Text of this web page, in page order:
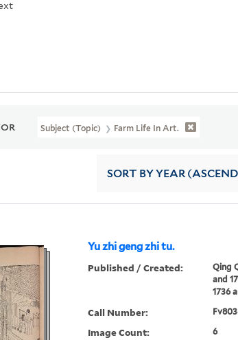
Subject (Topic) Farm Life In Art.
SORT BY YEAR
Yu zhi geng zhi tu.
Published / Created:
Qing
and
1736
Call Number:
Image Count: 6